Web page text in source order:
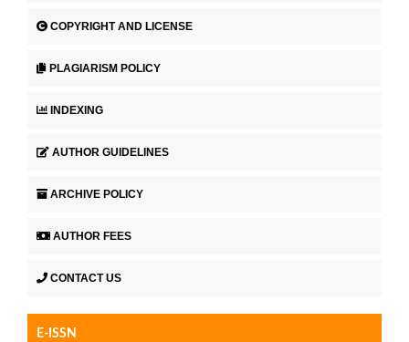
COPYRIGHT AND LICENSE
PLAGIARISM POLICY
INDEXING
AUTHOR GUIDELINES
ARCHIVE POLICY
AUTHOR FEES
CONTACT US
E-ISSN